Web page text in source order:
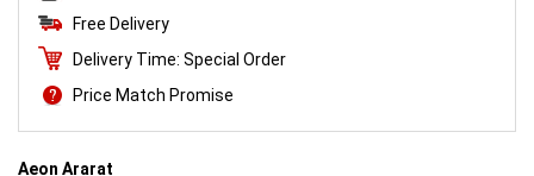
Free Delivery
Delivery Time: Special Order
Price Match Promise
Aeon Ararat